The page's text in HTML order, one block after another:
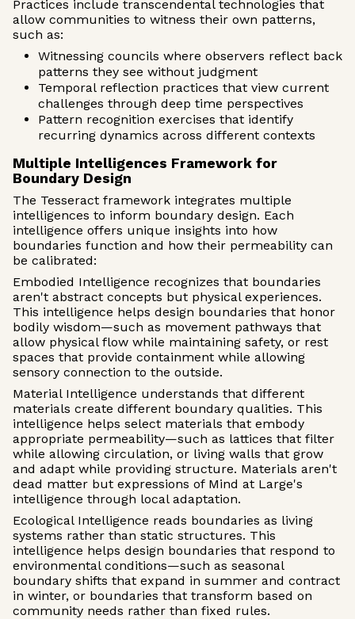
Practices include transcendental technologies that
allow communities to witness their own patterns,
such as:
Witnessing councils where observers reflect back
patterns they see without judgment
Temporal reflection practices that view current
challenges through deep time perspectives
Pattern recognition exercises that identify
recurring dynamics across different contexts
Multiple Intelligences Framework for
Boundary Design
The Tesseract framework integrates multiple
intelligences to inform boundary design. Each
intelligence offers unique insights into how
boundaries function and how their permeability can
be calibrated:
Embodied Intelligence recognizes that boundaries
aren't abstract concepts but physical experiences.
This intelligence helps design boundaries that honor
bodily wisdom—such as movement pathways that
allow physical flow while maintaining safety, or rest
spaces that provide containment while allowing
sensory connection to the outside.
Material Intelligence understands that different
materials create different boundary qualities. This
intelligence helps select materials that embody
appropriate permeability—such as lattices that filter
while allowing circulation, or living walls that grow
and adapt while providing structure. Materials aren't
dead matter but expressions of Mind at Large's
intelligence through local adaptation.
Ecological Intelligence reads boundaries as living
systems rather than static structures. This
intelligence helps design boundaries that respond to
environmental conditions—such as seasonal
boundary shifts that expand in summer and contract
in winter, or boundaries that transform based on
community needs rather than fixed rules.